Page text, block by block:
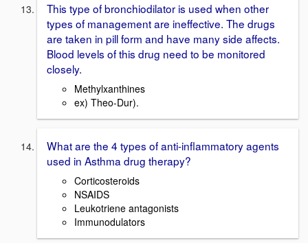
This type of bronchiodilator is used when other
types of management are ineffective. The drugs
are taken in pill form and have many side affects.
Blood levels of this drug need to be monitored
closely.
Methylxanthines
ex) Theo-Dur).
What are the 4 types of anti-inflammatory agents
used in Asthma drug therapy?
Corticosteroids
NSAIDS
Leukotriene antagonists
Immunodulators